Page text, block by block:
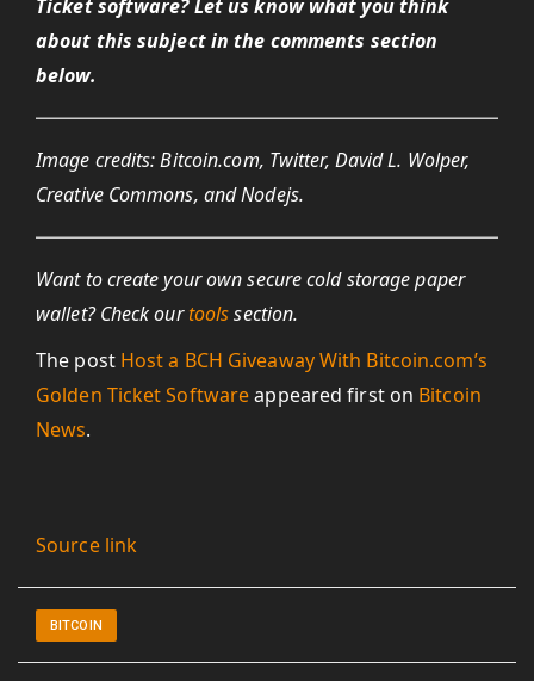
Ticket software? Let us know what you think
about this subject in the comments section
below.
Image credits: Bitcoin.com, Twitter, David L. Wolper,
Creative Commons, and Nodejs.
Want to create your own secure cold storage paper
wallet? Check our toolssection.
The post Host a BCH Giveaway With Bitcoin.com’s
Golden Ticket Softwareappeared first on Bitcoin
News.
Source link
BITCOIN